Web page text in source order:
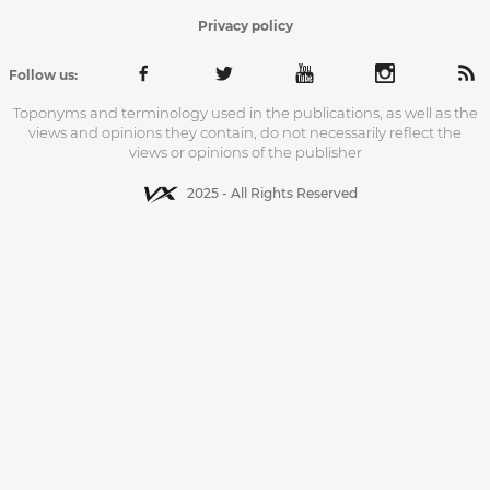
Privacy policy
Follow us:
Toponyms and terminology used in the publications, as well as the
views and opinions they contain, do not necessarily reflect the
views or opinions of the publisher
2025 - All Rights Reserved